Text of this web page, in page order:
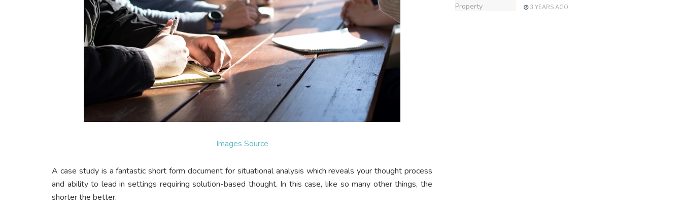
Images Source
A case study is a fantastic short form document for situational analysis which reveals your thought process
and ability to lead in settings requiring solution-based thought. In this case, like so many other things, the
shorter the better.
3 YEARS AGO